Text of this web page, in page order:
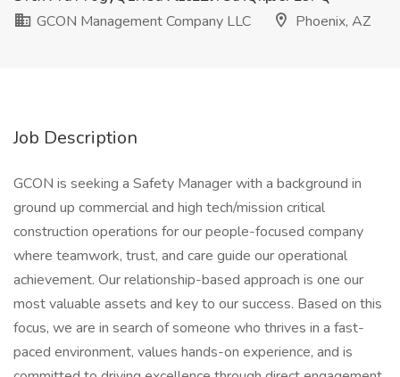
GCON Management Company LLC
Phoenix, AZ
Job Description
GCON is seeking a Safety Manager with a background in
ground up commercial and high tech/mission critical
construction operations for our people-focused company
where teamwork, trust, and care guide our operational
achievement. Our relationship-based approach is one our
most valuable assets and key to our success. Based on this
focus, we are in search of someone who thrives in a fast-
paced environment, values hands-on experience, and is